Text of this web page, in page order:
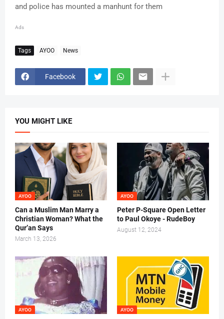
and police has mounted a manhunt for them
Ads
Tags AYOO News
Facebook
YOU MIGHT LIKE
AYOO
Can a Muslim Man Marry a
Christian Woman? What the
Qur’an Says
March 13, 2026
AYOO
Peter P-Square Open Letter
to Paul Okoye - RudeBoy
August 12, 2024
AYOO AYOO